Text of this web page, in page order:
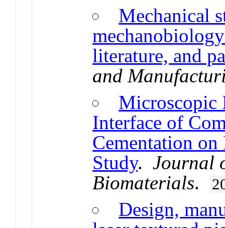
Mechanical
literature, and
and
Microscopic
Interface of
Cementation
Study.Journal
Biomaterials.
Design,